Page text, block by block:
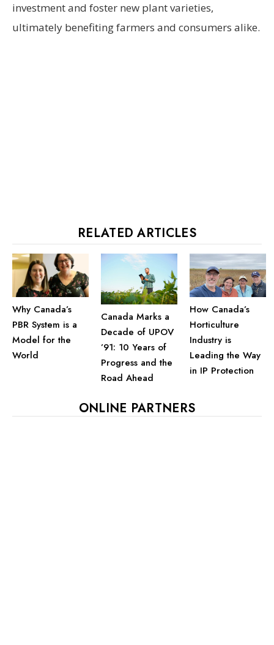
investment and foster new plant varieties,
ultimately benefiting farmers and consumers alike.
RELATED ARTICLES
Why Canada’s
PBR System is a
Model for the
World
Canada Marks a
Decade of UPOV
’91: 10 Years of
Progress and the
Road Ahead
How Canada’s
Horticulture
Industry is
Leading the Way
in IP Protection
ONLINE PARTNERS